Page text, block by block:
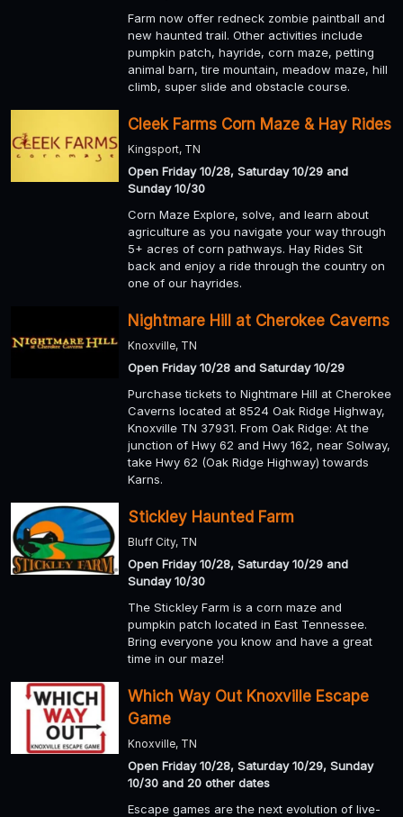
Farm now offer redneck zombie paintball and
new haunted trail. Other activities include
pumpkin patch, hayride, corn maze, petting
animal barn, tire mountain, meadow maze, hill
climb, super slide and obstacle course.
Cleek Farms Corn Maze & Hay Rides
Kingsport, TN
Open Friday 10/28, Saturday 10/29 and
Sunday 10/30
Corn Maze Explore, solve, and learn about
agriculture as you navigate your way through
5+ acres of corn pathways. Hay Rides Sit
back and enjoy a ride through the country on
one of our hayrides.
Nightmare Hill at Cherokee Caverns
Knoxville, TN
Open Friday 10/28 and Saturday 10/29
Purchase tickets to Nightmare Hill at Cherokee
Caverns located at 8524 Oak Ridge Highway,
Knoxville TN 37931. From Oak Ridge: At the
junction of Hwy 62 and Hwy 162, near Solway,
take Hwy 62 (Oak Ridge Highway) towards
Karns.
Stickley Haunted Farm
Bluff City, TN
Open Friday 10/28, Saturday 10/29 and
Sunday 10/30
The Stickley Farm is a corn maze and
pumpkin patch located in East Tennessee.
Bring everyone you know and have a great
time in our maze!
Which Way Out Knoxville Escape
Game
Knoxville, TN
Open Friday 10/28, Saturday 10/29, Sunday
10/30 and 20 other dates
Escape games are the next evolution of live-